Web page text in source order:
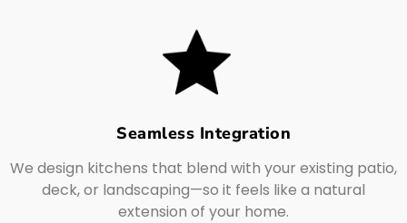
Seamless Integration
We design kitchens that blend with your existing patio,
deck, or landscaping—so it feels like a natural
extension of your home.